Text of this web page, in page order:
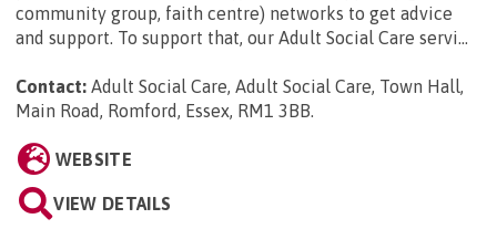
community group, faith centre) networks to get advice
and support. To support that, our Adult Social Care servi...
Contact: Adult Social Care, Adult Social Care, Town Hall,
Main Road, Romford, Essex, RM1 3BB
WEBSITE
VIEW DETAILS